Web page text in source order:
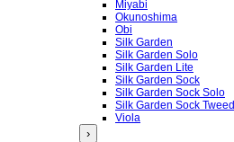
Miyabi
Okunoshima
Obi
Silk Garden
Silk Garden Solo
Silk Garden Lite
Silk Garden Sock
Silk Garden Sock Solo
Silk Garden Sock Tweed
Viola
›